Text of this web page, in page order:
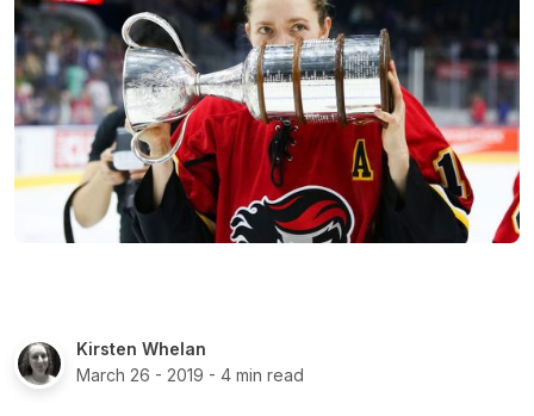
Kirsten Whelan
March 26 - 2019 - 4 min read